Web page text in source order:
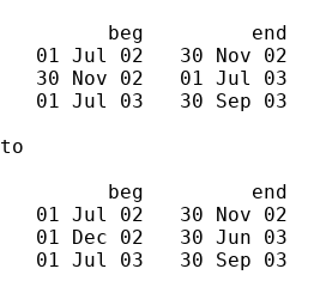
beg         end
01 Jul 02   30 Nov 02
30 Nov 02   01 Jul 03
01 Jul 03   30 Sep 03
to
beg         end
01 Jul 02   30 Nov 02
01 Dec 02   30 Jun 03
01 Jul 03   30 Sep 03